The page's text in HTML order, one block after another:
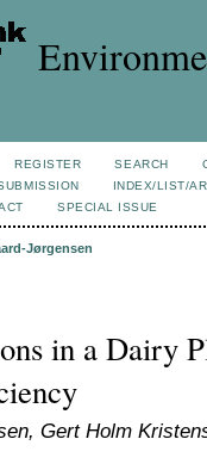
REGISTER SEARCH
INDEX/LIST/
SPECIAL ISSUE
Jørgensen
in a Dairy
Gert Holm